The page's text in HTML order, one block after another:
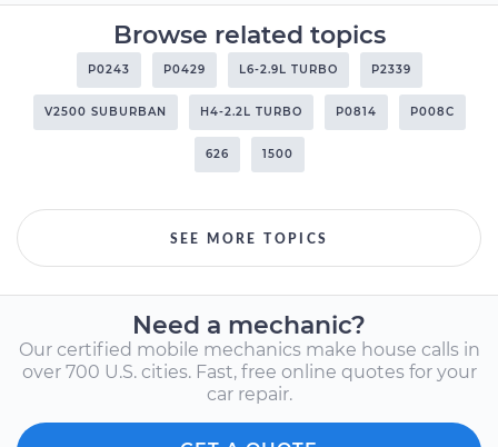
Browse related topics
P0243 P0429 L6-2.9L TURBO P2339
V2500 SUBURBAN H4-2.2L TURBO P0814 P008C
626 1500
SEE MORE TOPICS
Need a mechanic?
Our certified mobile mechanics make house calls in
over 700 U.S. cities. Fast, free online quotes for your
car repair.